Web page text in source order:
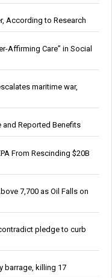
According to Research
Affirming Care” in Social
maritime war,
and Reported Benefits
From Rescinding $20B
7,700 as Oil Falls on
pledge to curb
barrage, killing 17